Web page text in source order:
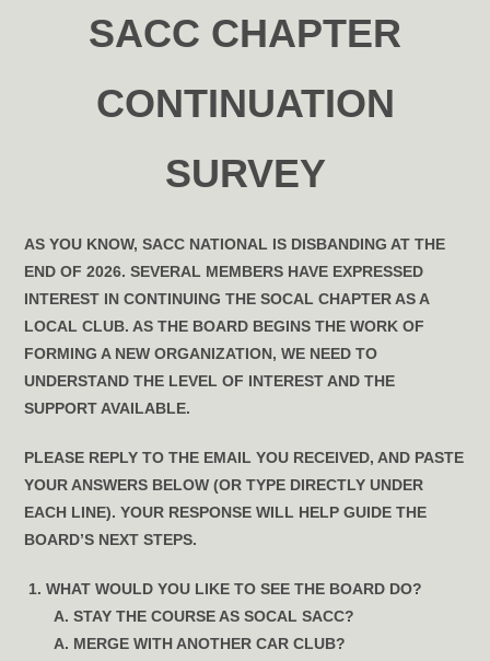
SACC CHAPTER
CONTINUATION
SURVEY
AS YOU KNOW, SACC NATIONAL IS DISBANDING AT THE
END OF 2026. SEVERAL MEMBERS HAVE EXPRESSED
INTEREST IN CONTINUING THE SOCAL CHAPTER AS A
LOCAL CLUB. AS THE BOARD BEGINS THE WORK OF
FORMING A NEW ORGANIZATION, WE NEED TO
UNDERSTAND THE LEVEL OF INTEREST AND THE
SUPPORT AVAILABLE.
PLEASE REPLY TO THE EMAIL YOU RECEIVED, AND PASTE
YOUR ANSWERS BELOW (OR TYPE DIRECTLY UNDER
EACH LINE). YOUR RESPONSE WILL HELP GUIDE THE
BOARD’S NEXT STEPS.
WHAT WOULD YOU LIKE TO SEE THE BOARD DO?
STAY THE COURSE AS SOCAL SACC?
MERGE WITH ANOTHER CAR CLUB?